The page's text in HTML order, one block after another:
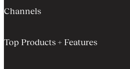
Channels
Top Products + Features